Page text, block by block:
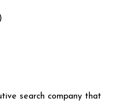
search company that